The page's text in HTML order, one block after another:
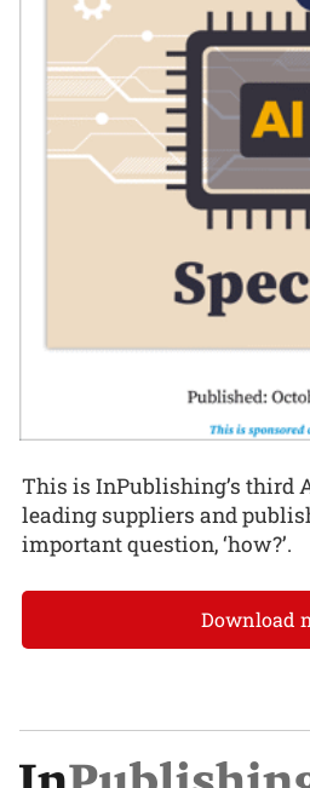
This is InPublishing’s third
leading suppliers and
important question, ‘how?’.
Download